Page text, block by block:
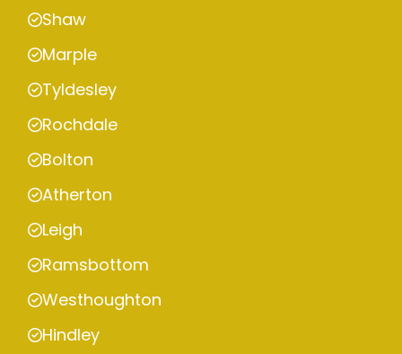
Shaw
Marple
Tyldesley
Rochdale
Bolton
Atherton
Leigh
Ramsbottom
Westhoughton
Hindley